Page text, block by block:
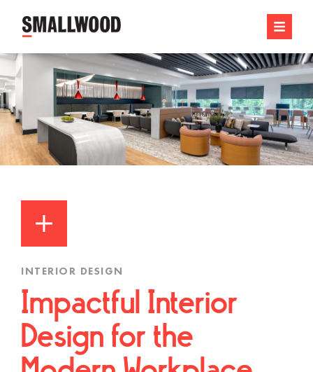
INTERIOR DESIGN
Impactful Interior
Design for the